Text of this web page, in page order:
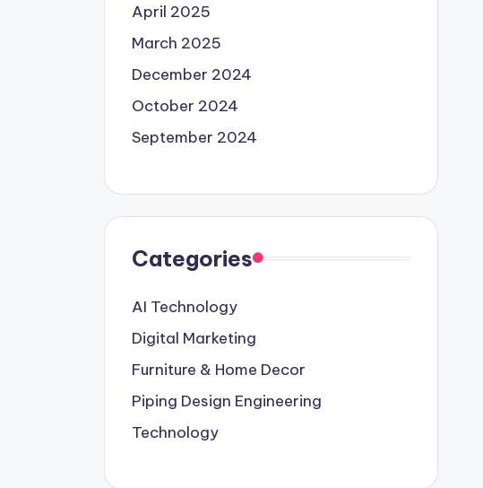
April 2025
March 2025
December 2024
October 2024
September 2024
Categories
AI Technology
Digital Marketing
Furniture & Home Decor
Piping Design Engineering
Technology